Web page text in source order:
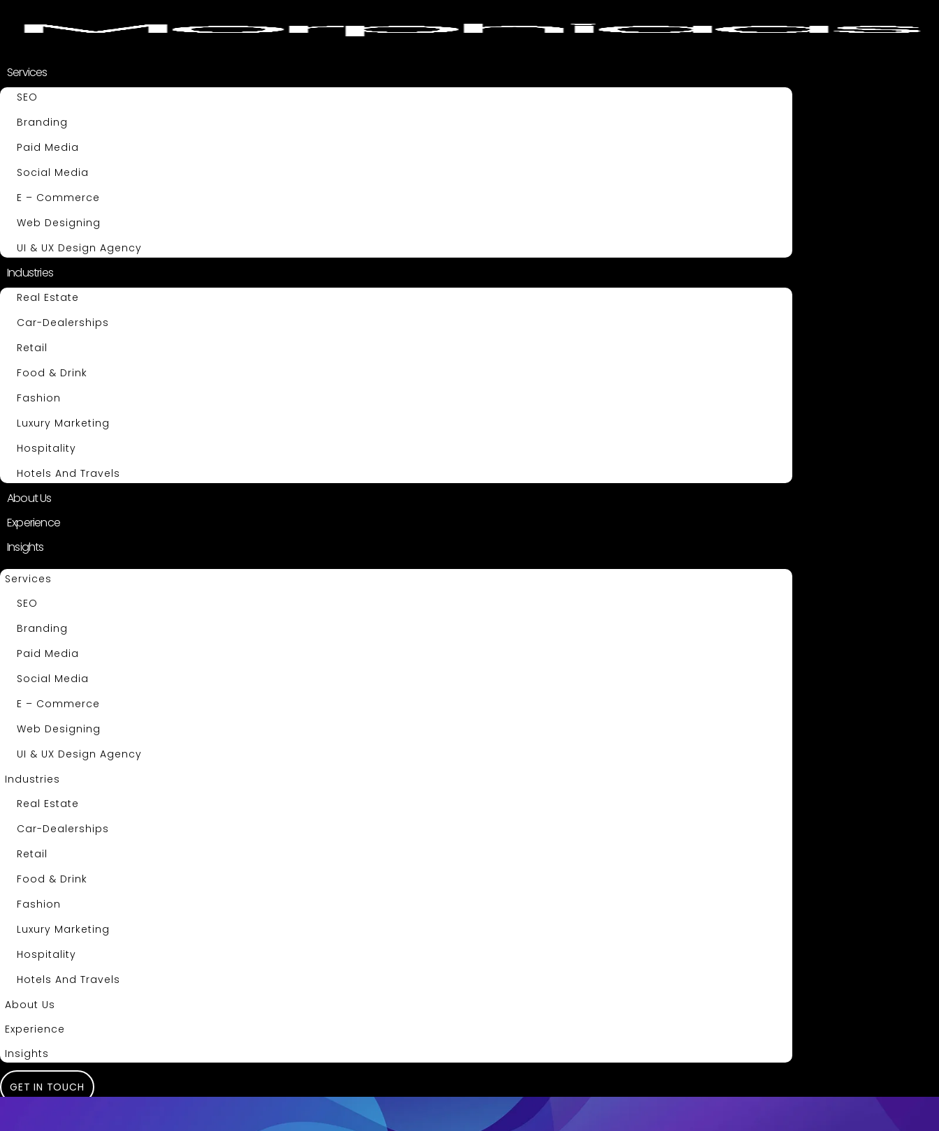
Services
SEO
Branding
Paid Media
Social Media
E – Commerce
Web Designing
UI & UX Design Agency
Industries
Real Estate
Car-Dealerships
Retail
Food & Drink
Fashion
Luxury Marketing
Hospitality
Hotels And Travels
About Us
Experience
Insights
Services
SEO
Branding
Paid Media
Social Media
E – Commerce
Web Designing
UI & UX Design Agency
Industries
Real Estate
Car-Dealerships
Retail
Food & Drink
Fashion
Luxury Marketing
Hospitality
Hotels And Travels
About Us
Experience
Insights
GET IN TOUCH